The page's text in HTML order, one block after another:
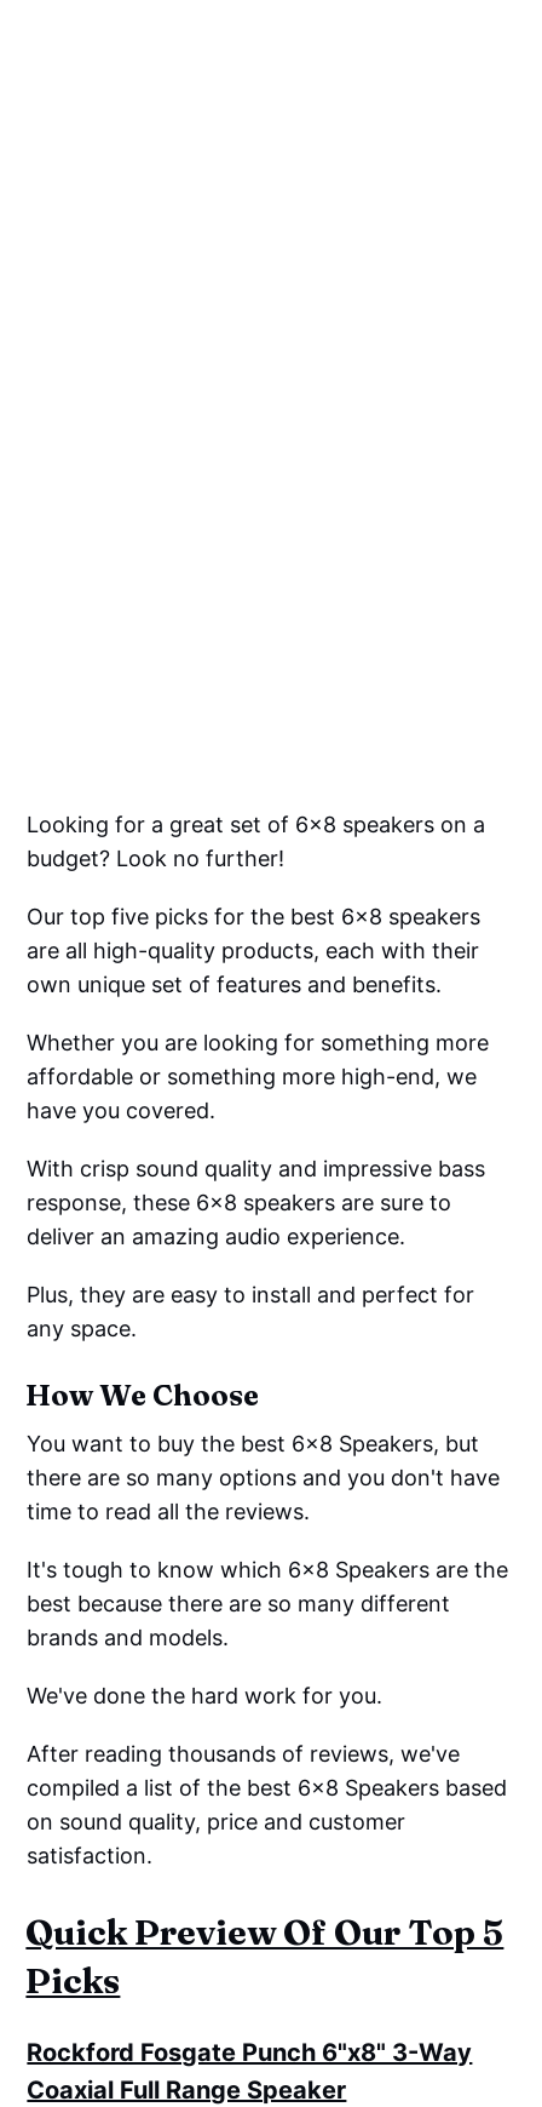
Looking for a great set of 6x8 speakers on a
budget? Look no further!
Our top five picks for the best 6x8 speakers
are all high-quality products, each with their
own unique set of features and benefits.
Whether you are looking for something more
affordable or something more high-end, we
have you covered.
With crisp sound quality and impressive bass
response, these 6x8 speakers are sure to
deliver an amazing audio experience.
Plus, they are easy to install and perfect for
any space.
How We Choose
You want to buy the best 6x8 Speakers, but
there are so many options and you don't have
time to read all the reviews.
It's tough to know which 6x8 Speakers are the
best because there are so many different
brands and models.
We've done the hard work for you.
After reading thousands of reviews, we've
compiled a list of the best 6x8 Speakers based
on sound quality, price and customer
satisfaction.
Quick Preview Of Our Top 5
Picks
Rockford Fosgate Punch 6"x8" 3-Way
Coaxial Full Range Speaker